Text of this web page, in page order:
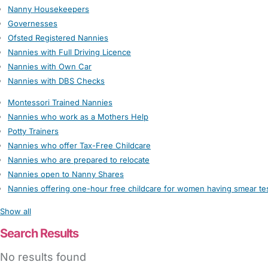
Nanny Housekeepers
Governesses
Ofsted Registered Nannies
Nannies with Full Driving Licence
Nannies with Own Car
Nannies with DBS Checks
Montessori Trained Nannies
Nannies who work as a Mothers Help
Potty Trainers
Nannies who offer Tax-Free Childcare
Nannies who are prepared to relocate
Nannies open to Nanny Shares
Nannies offering one-hour free childcare for women having smear
Show all
Search Results
No results found